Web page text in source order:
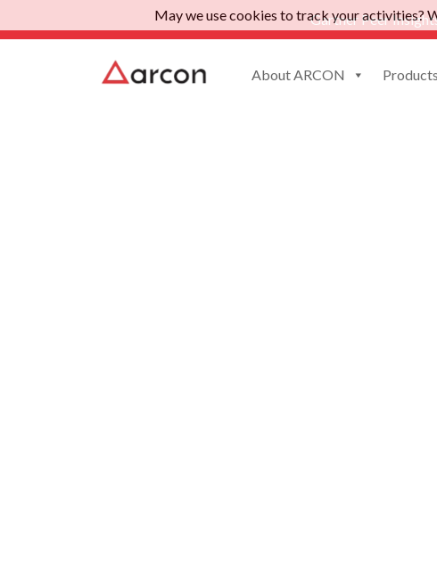
Gartner Peer
About ARCON Products
May we use cookies to track your activities?